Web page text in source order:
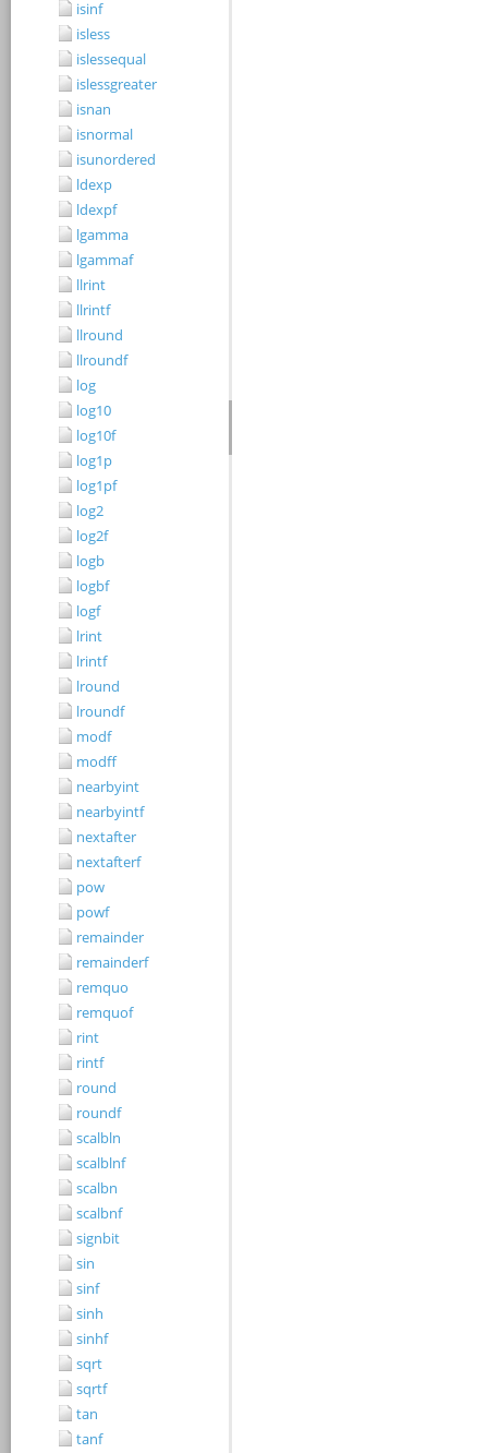
isinf
isless
islessequal
islessgreater
isnan
isnormal
isunordered
ldexp
ldexpf
lgamma
lgammaf
llrint
llrintf
llround
llroundf
log
log10
log10f
log1p
log1pf
log2
log2f
logb
logbf
logf
lrint
lrintf
lround
lroundf
modf
modff
nearbyint
nearbyintf
nextafter
nextafterf
pow
powf
remainder
remainderf
remquo
remquof
rint
rintf
round
roundf
scalbln
scalblnf
scalbn
scalbnf
signbit
sin
sinf
sinh
sinhf
sqrt
sqrtf
tan
tanf